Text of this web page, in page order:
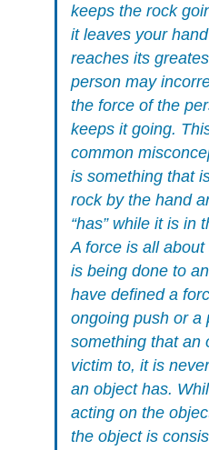
keeps the rock
it leaves your
reaches its
person may
the force of the
keeps it going.
common
is something that
rock by the hand
“has” while it is in
A force is all
is being done to
have defined a
ongoing push or a
something that an
victim to, it is
an object has.
acting on the
the object is